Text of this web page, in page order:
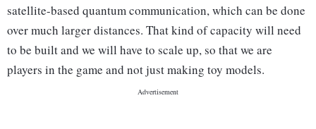
satellite-based quantum communication, which can be done
over much larger distances. That kind of capacity will need
to be built and we will have to scale up, so that we are
players in the game and not just making toy models.